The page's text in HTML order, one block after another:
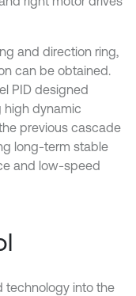
and direction ring,
can be obtained.
PID designed
high dynamic
previous cascade
long-term stable
and low-speed
technology into the